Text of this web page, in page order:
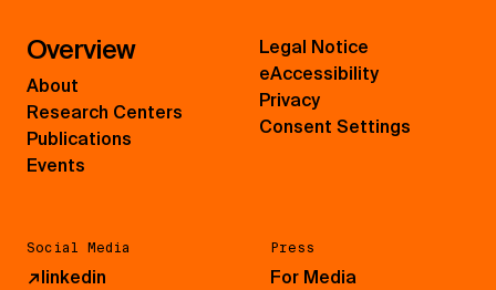
Overview
About
Research Centers
Publications
Events
Social Media
↗linkedin
Press
For Media
Legal Notice
eAccessibility
Privacy
Consent Settings